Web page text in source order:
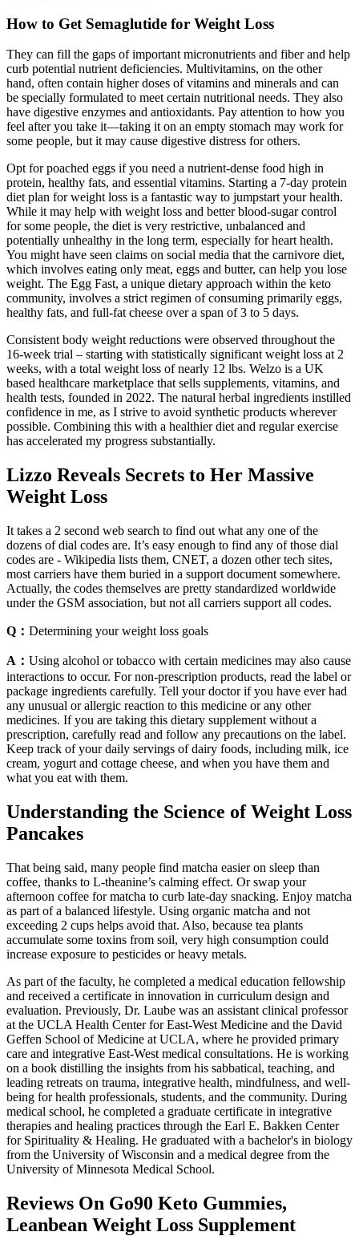
How to Get Semaglutide for Weight Loss
They can fill the gaps of important micronutrients and fiber and help
curb potential nutrient deficiencies. Multivitamins, on the other
hand, often contain higher doses of vitamins and minerals and can
be specially formulated to meet certain nutritional needs. They also
have digestive enzymes and antioxidants. Pay attention to how you
feel after you take it—taking it on an empty stomach may work for
some people, but it may cause digestive distress for others.
Opt for poached eggs if you need a nutrient-dense food high in
protein, healthy fats, and essential vitamins. Starting a 7-day protein
diet plan for weight loss is a fantastic way to jumpstart your health.
While it may help with weight loss and better blood-sugar control
for some people, the diet is very restrictive, unbalanced and
potentially unhealthy in the long term, especially for heart health.
You might have seen claims on social media that the carnivore diet,
which involves eating only meat, eggs and butter, can help you lose
weight. The Egg Fast, a unique dietary approach within the keto
community, involves a strict regimen of consuming primarily eggs,
healthy fats, and full-fat cheese over a span of 3 to 5 days.
Consistent body weight reductions were observed throughout the
16-week trial – starting with statistically significant weight loss at 2
weeks, with a total weight loss of nearly 12 lbs. Welzo is a UK
based healthcare marketplace that sells supplements, vitamins, and
health tests, founded in 2022. The natural herbal ingredients instilled
confidence in me, as I strive to avoid synthetic products wherever
possible. Combining this with a healthier diet and regular exercise
has accelerated my progress substantially.
Lizzo Reveals Secrets to Her Massive
Weight Loss
It takes a 2 second web search to find out what any one of the
dozens of dial codes are. It’s easy enough to find any of those dial
codes are - Wikipedia lists them, CNET, a dozen other tech sites,
most carriers have them buried in a support document somewhere.
Actually, the codes themselves are pretty standardized worldwide
under the GSM association, but not all carriers support all codes.
Q： Determining your weight loss goals
A： Using alcohol or tobacco with certain medicines may also cause
interactions to occur. For non-prescription products, read the label or
package ingredients carefully. Tell your doctor if you have ever had
any unusual or allergic reaction to this medicine or any other
medicines. If you are taking this dietary supplement without a
prescription, carefully read and follow any precautions on the label.
Keep track of your daily servings of dairy foods, including milk, ice
cream, yogurt and cottage cheese, and when you have them and
what you eat with them.
Understanding the Science of Weight Loss
Pancakes
That being said, many people find matcha easier on sleep than
coffee, thanks to L-theanine’s calming effect. Or swap your
afternoon coffee for matcha to curb late-day snacking. Enjoy matcha
as part of a balanced lifestyle. Using organic matcha and not
exceeding 2 cups helps avoid that. Also, because tea plants
accumulate some toxins from soil, very high consumption could
increase exposure to pesticides or heavy metals.
As part of the faculty, he completed a medical education fellowship
and received a certificate in innovation in curriculum design and
evaluation. Previously, Dr. Laube was an assistant clinical professor
at the UCLA Health Center for East-West Medicine and the David
Geffen School of Medicine at UCLA, where he provided primary
care and integrative East-West medical consultations. He is working
on a book distilling the insights from his sabbatical, teaching, and
leading retreats on trauma, integrative health, mindfulness, and well-
being for health professionals, students, and the community. During
medical school, he completed a graduate certificate in integrative
therapies and healing practices through the Earl E. Bakken Center
for Spirituality & Healing. He graduated with a bachelor's in biology
from the University of Wisconsin and a medical degree from the
University of Minnesota Medical School.
Reviews On Go90 Keto Gummies,
Leanbean Weight Loss Supplement